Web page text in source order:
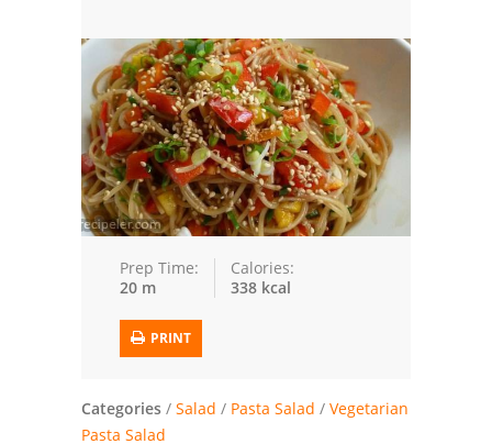
Bread
Asian
Chicken Breasts
Drinks
Everyday Cooking
Italian
Vegetable Soup
Prep Time:
20 m
Calories:
338 kcal
PRINT
Categories / Salad / Pasta Salad / Vegetarian
Pasta Salad